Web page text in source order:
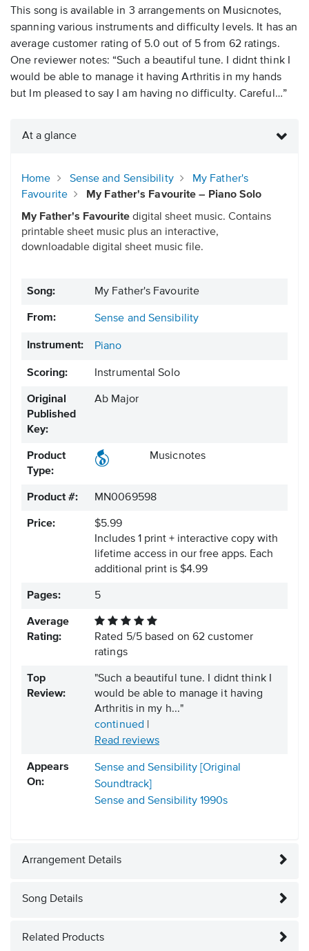
This song is available in 3 arrangements on Musicnotes,
spanning various instruments and difficulty levels. It has an
average customer rating of 5.0 out of 5 from 62 ratings.
One reviewer notes: “Such a beautiful tune. I didnt think I
would be able to manage it having Arthritis in my hands
but Im pleased to say I am having no difficulty. Careful…”
At a glance
Home Sense and Sensibility
My Father's
Favourite
My Father's Favourite – Piano Solo
My Father's Favourite digital sheet music. Contains
printable sheet music plus an interactive,
downloadable digital sheet music file.
Song: My Father's Favourite
From: Sense and Sensibility
Instrument: Piano
Scoring: Instrumental Solo
Original
Published
Key:
Ab Major
Product
Type:
Musicnotes
Product #: MN0069598
Price:
$5.99
Includes 1 print + interactive copy with
lifetime access in our free apps. Each
additional print is $4.99
Pages: 5
Average
Rating:
Rated 5/5based on 62 customer
ratings
Top
Review:
"Such a beautiful tune. I didnt think I
would be able to manage it having
Arthritis in my h..."
continued |
Read reviews
Appears
On:
Sense and Sensibility [Original
Soundtrack]
Sense and Sensibility 1990s
Arrangement Details
Song Details
Related Products